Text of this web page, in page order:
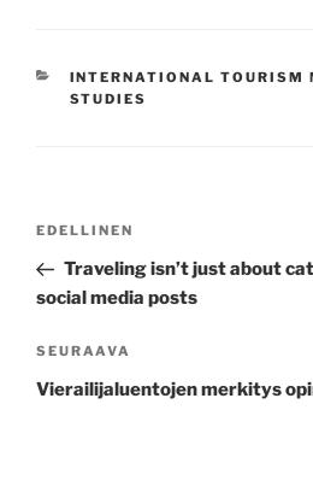
KATEGORIAT
INTERNATIONAL TOURISM
STUDIES
Edellinen
artikkeli
EDELLINEN
Traveling isn’t just about
social media posts
Seuraava
artikkeli
SEURAAVA
Vierailijaluentojen merkitys